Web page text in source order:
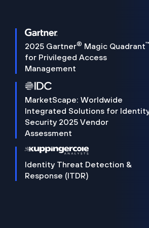
2025 Gartner® Magic Quadrant™
for Privileged Access
Management
MarketScape: Worldwide
Integrated Solutions for
Security 2025 Vendor
Assessment
Identity Threat Detection &
Response (ITDR)